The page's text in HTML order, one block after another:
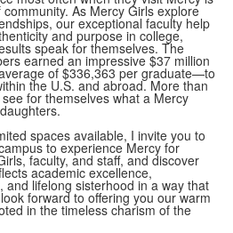
As Mercy Girls explore
our exceptional faculty help
and purpose in college,
speak for themselves. The
earned an impressive $37 million
of $336,363 per graduate—to
the U.S. and abroad. More than
for themselves what a Mercy
spaces available, I invite you to
to experience Mercy for
faculty, and staff, and discover
academic excellence,
and lifelong sisterhood in a way that
forward to offering you our warm
in the timeless charism of the